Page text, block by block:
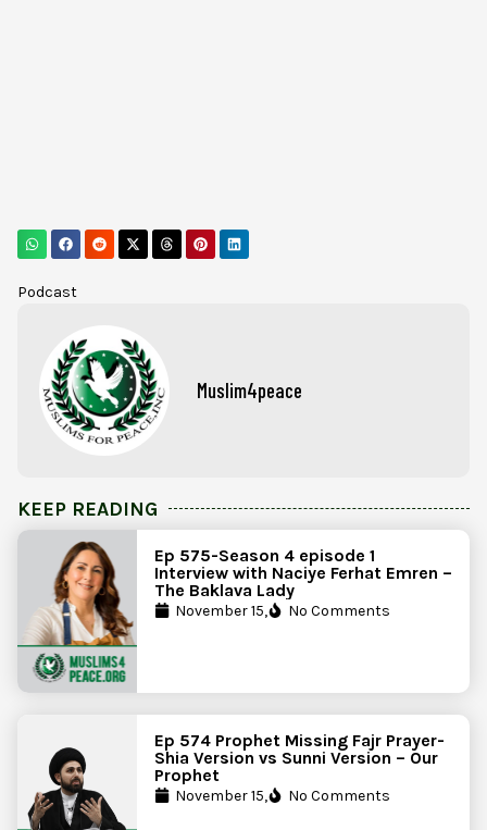
Podcast
Muslim4peace
KEEP READING
Ep 575-Season 4 episode 1
Interview with Naciye Ferhat Emren –
The Baklava Lady
November 15, No Comments
Ep 574 Prophet Missing Fajr Prayer-
Shia Version vs Sunni Version – Our
Prophet
November 15, No Comments